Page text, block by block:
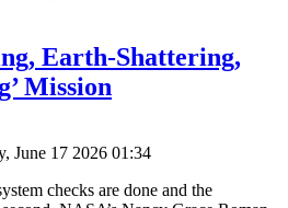
Earth-Shattering,
Mission
June 17 2026 01:34
checks are done and the